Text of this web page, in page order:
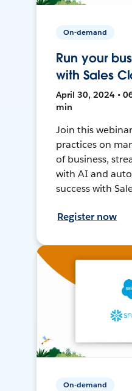
On-demand
Run your
with Sales
April 30, 2024 •
min
Join this
practices on
of business,
with AI and
success with
Register now
On-demand